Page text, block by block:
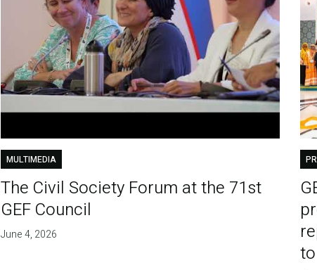
MULTIMEDIA
The Civil Society Forum at the 71st
GEF Council
June 4, 2026